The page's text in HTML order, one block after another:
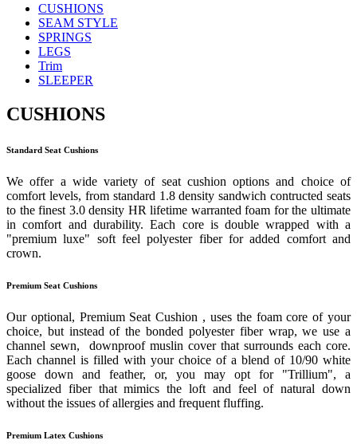
CUSHIONS
SEAM STYLE
SPRINGS
LEGS
Trim
SLEEPER
CUSHIONS
Standard Seat Cushions
We offer a wide variety of seat cushion options and choice of
comfort levels, from standard 1.8 density sandwich contructed seats
to the finest 3.0 density HR lifetime warranted foam for the ultimate
in comfort and durability. Each core is double wrapped with a
"premium luxe" soft feel polyester fiber for added comfort and
crown.
Premium Seat Cushions
Our optional, Premium Seat Cushion , uses the foam core of your
choice, but instead of the bonded polyester fiber wrap, we use a
channel sewn, downproof muslin cover that surrounds each core.
Each channel is filled with your choice of a blend of 10/90 white
goose down and feather, or, you may opt for "Trillium", a
specialized fiber that mimics the loft and feel of natural down
without the issues of allergies and frequent fluffing.
Premium Latex Cushions